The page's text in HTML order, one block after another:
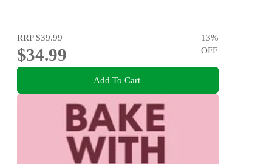
RRP$39.99
$34.99
13%
OFF
Add To Cart